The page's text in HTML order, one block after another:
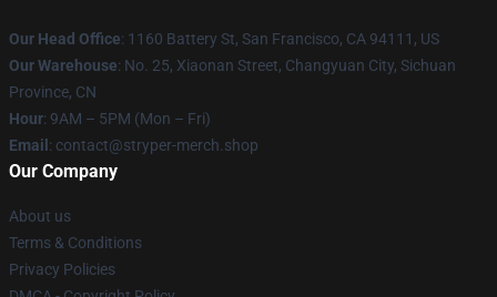
Our Head Office: 1160 Battery St, San Francisco, CA 94111, US
Our Warehouse: No. 25, Xiaonan Street, Changyuan City, Sichuan
Province, CN
Hour: 9AM – 5PM (Mon – Fri)
Email : contact@stryper-merch.shop
Our Company
About us
Terms & Conditions
Privacy Policies